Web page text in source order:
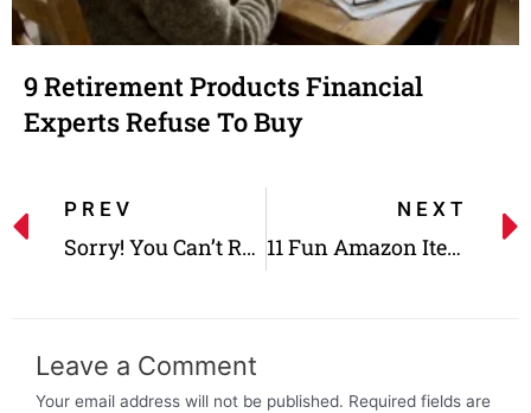
9 Retirement Products Financial
Experts Refuse To Buy
PREV
Sorry! You Can’t Return These 10 Items to Costco Anymore
NEXT
11 Fun Amazon Items You Need to Try Out
Leave a Comment
Your email address will not be published. Required fields are